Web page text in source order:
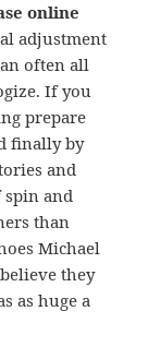
online
adjustment
often all
If you
prepare
finally by
and
spin and
than
Michael
they
as huge a